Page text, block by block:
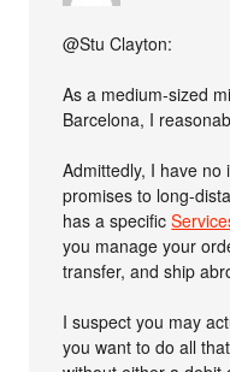
@Stu Clayton:
As a medium-sized
Barcelona, I
Admittedly, I have
promises to long-
has a specific
you manage your
transfer, and ship
I suspect you may
you want to do all